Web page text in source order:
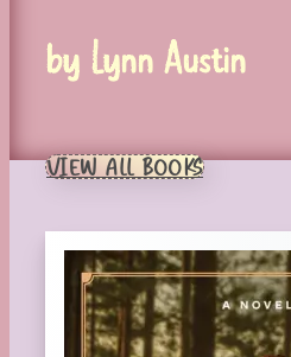
by Lynn Austin
VIEW ALL BOOKS